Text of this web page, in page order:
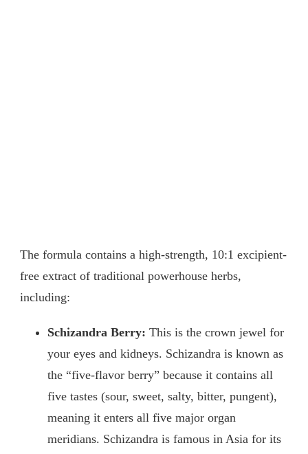
The formula contains a high-strength, 10:1 excipient-
free extract of traditional powerhouse herbs,
including:
Schizandra Berry: This is the crown jewel for
your eyes and kidneys. Schizandra is known as
the “five-flavor berry” because it contains all
five tastes (sour, sweet, salty, bitter, pungent),
meaning it enters all five major organ
meridians. Schizandra is famous in Asia for its